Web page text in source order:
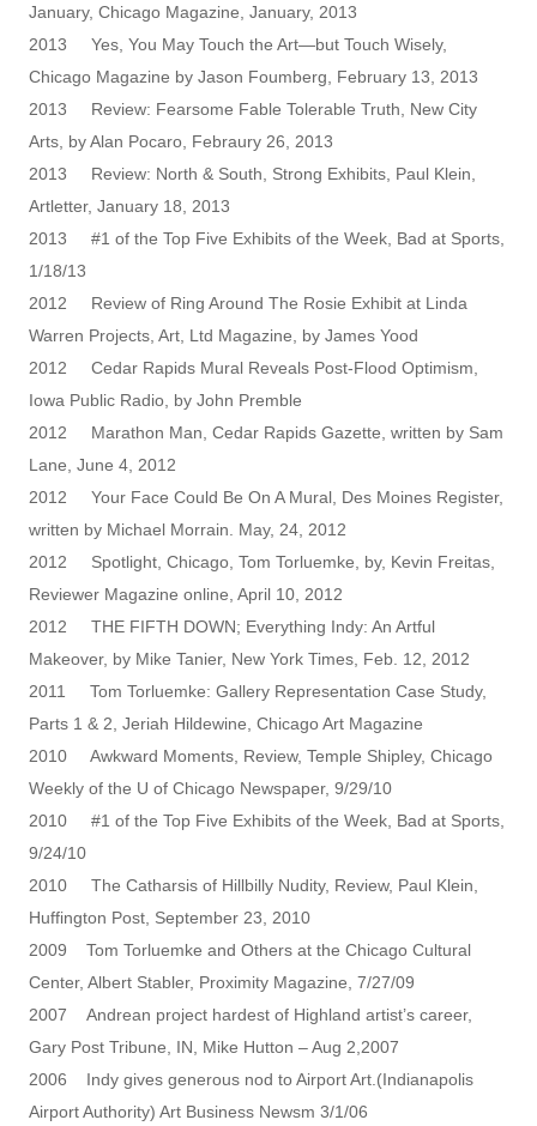
January, Chicago Magazine, January, 2013
2013 Yes, You May Touch the Art—but Touch Wisely,
Chicago Magazine by Jason Foumberg, February 13, 2013
2013 Review: Fearsome Fable Tolerable Truth, New City
Arts, by Alan Pocaro, Febraury 26, 2013
2013 Review: North & South, Strong Exhibits, Paul Klein,
Artletter, January 18, 2013
2013 #1 of the Top Five Exhibits of the Week, Bad at Sports,
1/18/13
2012 Review of Ring Around The Rosie Exhibit at Linda
Warren Projects, Art, Ltd Magazine, by James Yood
2012 Cedar Rapids Mural Reveals Post-Flood Optimism,
Iowa Public Radio, by John Premble
2012 Marathon Man, Cedar Rapids Gazette, written by Sam
Lane, June 4, 2012
2012 Your Face Could Be On A Mural, Des Moines Register,
written by Michael Morrain. May, 24, 2012
2012 Spotlight, Chicago, Tom Torluemke, by, Kevin Freitas,
Reviewer Magazine online, April 10, 2012
2012 THE FIFTH DOWN; Everything Indy: An Artful
Makeover, by Mike Tanier, New York Times, Feb. 12, 2012
2011 Tom Torluemke: Gallery Representation Case Study,
Parts 1 & 2, Jeriah Hildewine, Chicago Art Magazine
2010 Awkward Moments, Review, Temple Shipley, Chicago
Weekly of the U of Chicago Newspaper, 9/29/10
2010 #1 of the Top Five Exhibits of the Week, Bad at Sports,
9/24/10
2010 The Catharsis of Hillbilly Nudity, Review, Paul Klein,
Huffington Post, September 23, 2010
2009 Tom Torluemke and Others at the Chicago Cultural
Center, Albert Stabler, Proximity Magazine, 7/27/09
2007 Andrean project hardest of Highland artist’s career,
Gary Post Tribune, IN, Mike Hutton – Aug 2,2007
2006 Indy gives generous nod to Airport Art.(Indianapolis
Airport Authority) Art Business Newsm 3/1/06